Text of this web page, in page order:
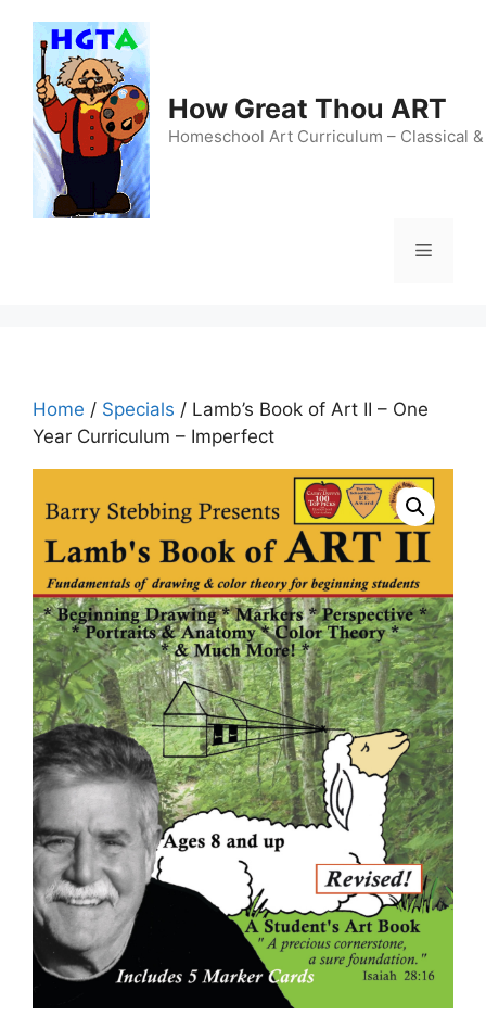
content
How Great Thou ART
Homeschool Art Curriculum – Classical
Menu
Home / Specials / Lamb’s Book of Art II – One
Year Curriculum – Imperfect